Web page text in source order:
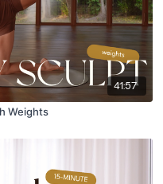
41:57
Weights